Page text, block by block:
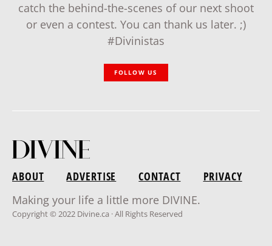
catch the behind-the-scenes of our next shoot
or even a contest. You can thank us later. ;)
#Divinistas
FOLLOW US
ABOUT ADVERTISE CONTACT
PRIVACY
Making your life a little more DIVINE.
Copyright © 2022 Divine.ca · All Rights Reserved